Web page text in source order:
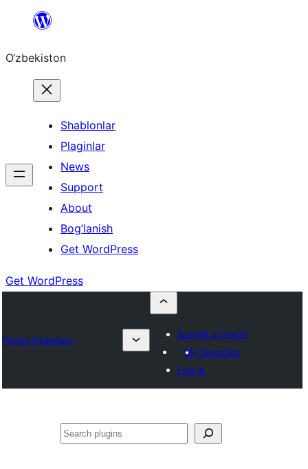
content
O‘zbekiston
Shablonlar
Plaginlar
News
Support
About
Bog’lanish
Get WordPress
Get WordPress
Plugin Directory
Submit a plugin
My favorites
Log in
Izlash